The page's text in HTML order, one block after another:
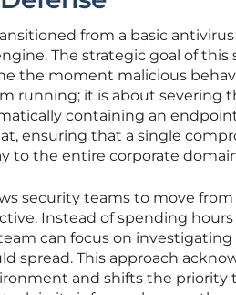
from a basic
The strategic goal of this
the moment malicious
running; it is about severing
containing an
ensuring that a single
to the entire corporate
security teams to move from
Instead of spending
can focus on investigating
spread. This approach
and shifts the priority